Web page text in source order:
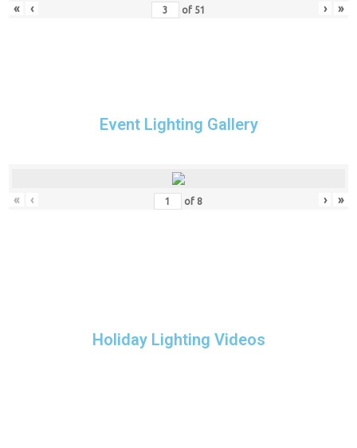
« ‹ of 51 › »
Event Lighting Gallery
« ‹ of 8 › »
Holiday Lighting Videos